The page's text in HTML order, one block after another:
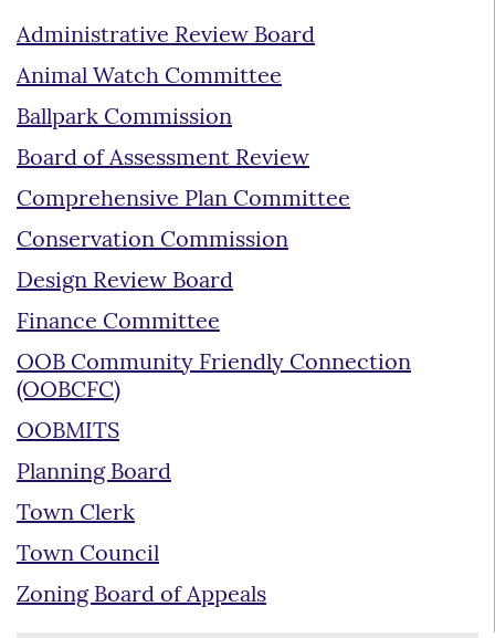
Administrative Review Board
Animal Watch Committee
Ballpark Commission
Board of Assessment Review
Comprehensive Plan Committee
Conservation Commission
Design Review Board
Finance Committee
OOB Community Friendly Connection
(OOBCFC)
OOBMITS
Planning Board
Town Clerk
Town Council
Zoning Board of Appeals